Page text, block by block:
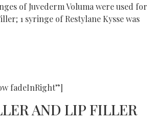
of Juvederm Voluma were used for
1 syringe of Restylane Kysse was
fadeInRight”]
AND LIP FILLER